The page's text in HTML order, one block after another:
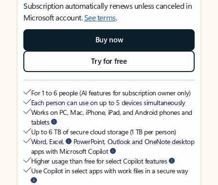
Subscription automatically renews unless canceled in
Microsoft account.See terms.
Buy now
Try for free
For 1 to 6 people (AI features for subscription owner only)
Each person can use on up to 5 devices simultaneously
Works on PC, Mac, iPhone, iPad, and Android phones and
tablets
Up to 6 TB of secure cloud storage (1 TB per person)
Word, Excel,
PowerPoint, Outlook and OneNote desktop
apps with Microsoft Copilot
Higher usage than free for select Copilot features
Use Copilot in select apps with work files in a secure way